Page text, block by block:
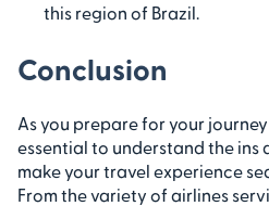
this region of Brazil.
Conclusion
As you prepare for your
essential to understand the
make your travel experience
From the variety of airlines